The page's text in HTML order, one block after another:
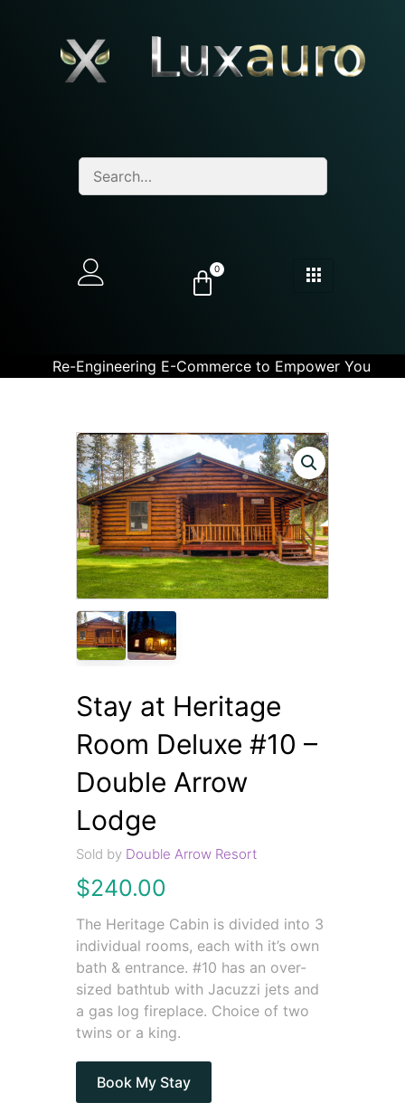
0
Re-Engineering E-Commerce to Empower You
Stay at Heritage
Room Deluxe #10 –
Double Arrow
Lodge
Sold by Double Arrow Resort
$240.00
The Heritage Cabin is divided into 3
individual rooms, each with it’s own
bath & entrance. #10 has an over-
sized bathtub with Jacuzzi jets and
a gas log fireplace. Choice of two
twins or a king.
Book My Stay